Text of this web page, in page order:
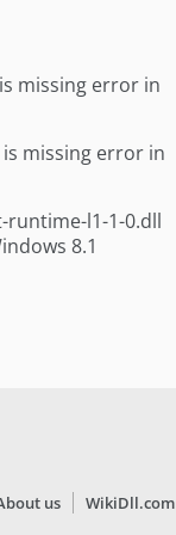
missing error in
missing error in
runtime-l1-1-0.dll
8.1
us WikiDll.com